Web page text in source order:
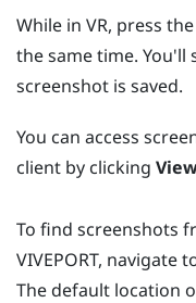
While in VR, press the
the same time.
screenshot is saved.
You can access
client by clicking
To find screenshots
VIVEPORT, navigate
The default location